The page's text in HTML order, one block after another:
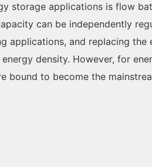
storage applications is flow
can be independently
applications, and replacing
density. However, for
bound to become the